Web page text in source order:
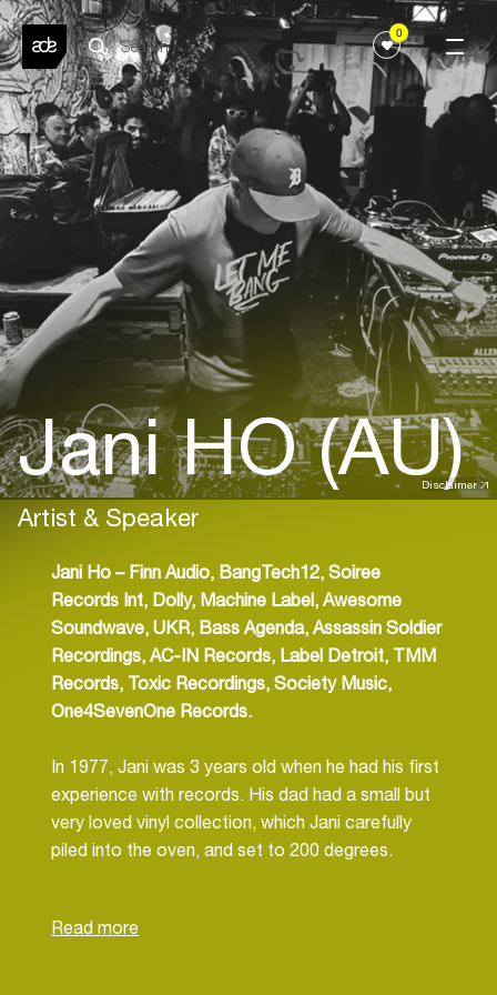
0
Disclaimer
Jani HO (AU)
Artist & Speaker
Jani Ho –Finn Audio, BangTech12, Soiree
Records Int, Dolly, Machine Label, Awesome
Soundwave, UKR, Bass Agenda, Assassin Soldier
Recordings, AC-IN Records, Label Detroit, TMM
Records, Toxic Recordings, Society Music,
One4SevenOne Records.
In 1977, Jani was 3 years old when he had his first
experience with records. His dad had a small but
very loved vinyl collection, which Jani carefully
piled into the oven, and set to 200 degrees.
Unfortunately this was only the beginning of